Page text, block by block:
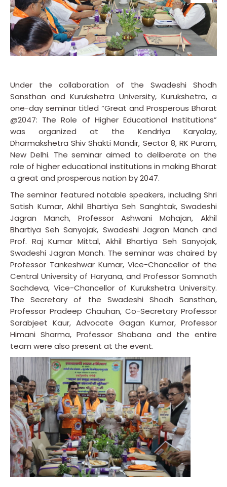
Under the collaboration of the Swadeshi Shodh
Sansthan and Kurukshetra University, Kurukshetra, a
one-day seminar titled “Great and Prosperous Bharat
@2047: The Role of Higher Educational Institutions”
was organized at the Kendriya Karyalay,
Dharmakshetra Shiv Shakti Mandir, Sector 8, RK Puram,
New Delhi. The seminar aimed to deliberate on the
role of higher educational institutions in making Bharat
a great and prosperous nation by 2047.
The seminar featured notable speakers, including Shri
Satish Kumar, Akhil Bhartiya Seh Sanghtak, Swadeshi
Jagran Manch, Professor Ashwani Mahajan, Akhil
Bhartiya Seh Sanyojak, Swadeshi Jagran Manch and
Prof. Raj Kumar Mittal, Akhil Bhartiya Seh Sanyojak,
Swadeshi Jagran Manch. The seminar was chaired by
Professor Tankeshwar Kumar, Vice-Chancellor of the
Central University of Haryana, and Professor Somnath
Sachdeva, Vice-Chancellor of Kurukshetra University.
The Secretary of the Swadeshi Shodh Sansthan,
Professor Pradeep Chauhan, Co-Secretary Professor
Sarabjeet Kaur, Advocate Gagan Kumar, Professor
Himani Sharma, Professor Shabana and the entire
team were also present at the event.